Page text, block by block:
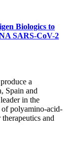
Biologics to
SARS-CoV-2
a
Spain and
in the
of polyamino-acid-
and